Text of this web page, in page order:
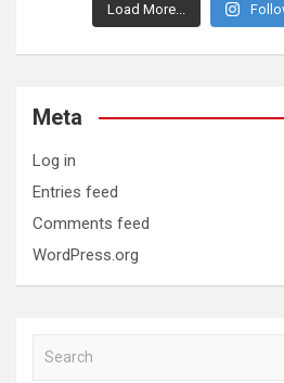
Load More...
Meta
Log in
Entries feed
Comments feed
WordPress.org